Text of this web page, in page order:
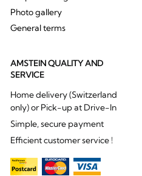
Photo gallery
General terms
AMSTEIN QUALITY AND
SERVICE
Home delivery (Switzerland
only) or Pick-up at Drive-In
Simple, secure payment
Efficient customer service !